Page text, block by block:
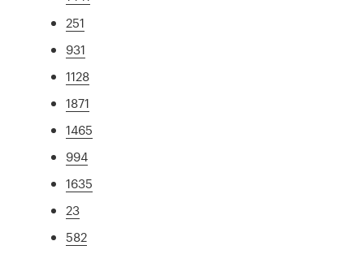
251
931
1128
1871
1465
994
1635
23
582